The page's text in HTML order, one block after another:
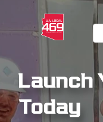
Launch
Today